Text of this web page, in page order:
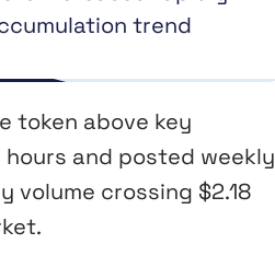
trend
token above key
and posted weekly
volume crossing $2.18